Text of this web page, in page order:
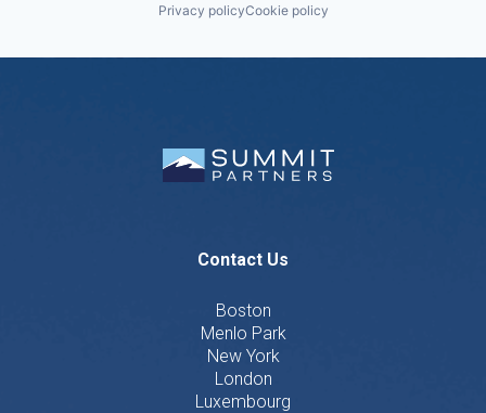
Privacy policyCookie policy
Contact Us
Boston
Menlo Park
New York
London
Luxembourg